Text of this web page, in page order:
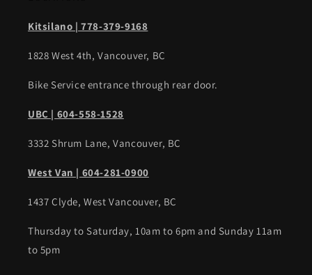
Kitsilano | 778-379-9168
1828 West 4th, Vancouver, BC
Bike Service entrance through rear door.
UBC | 604-558-1528
3332 Shrum Lane, Vancouver, BC
West Van | 604-281-0900
1437 Clyde, West Vancouver, BC
Thursday to Saturday, 10am to 6pm and Sunday 11am
to 5pm